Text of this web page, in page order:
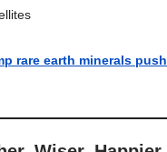
rare earth minerals push